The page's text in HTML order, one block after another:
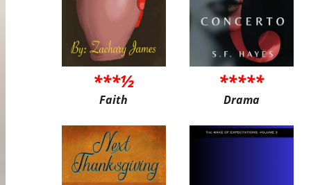
***½
Faith
*****
Drama